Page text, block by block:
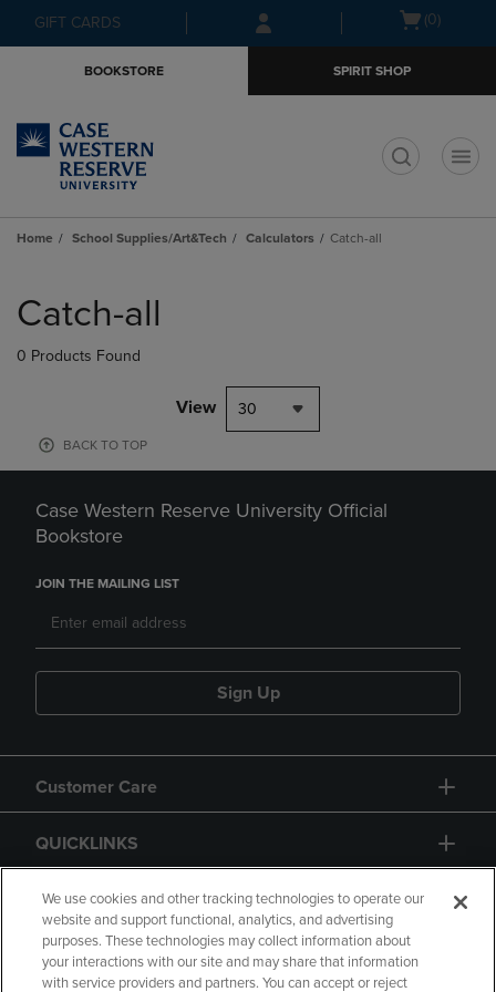
Skip
to
Skip
to
menu
GIFT CARDS
Open(0)
BOOKSTORE SPIRIT SHOP
Home School Supplies/Art&Tech Calculators Catch-all
products
Catch-all
0 Products Found
View 30
BACK TO TOP
Case Western Reserve University Official
Bookstore
JOIN THE MAILING LIST
Sign Up
Customer Care
QUICKLINKS
GIFT CARD
We use cookies and other tracking technologies to operate our
website and support functional, analytics, and advertising
purposes. These technologies may collect information about
your interactions with our site and may share that information
with service providers and partners. You can accept or reject